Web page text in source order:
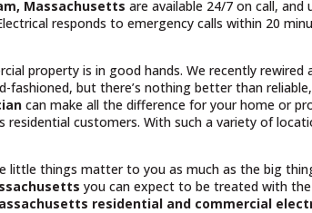
Massachusetts are available 24/7 on call, and
responds to emergency calls within 20
property is in good hands. We recently
but there’s nothing better than
can make all the difference for your home or
customers. With such a variety of
little things matter to you as much as the big
you can expect to be treated with
residential and commercial